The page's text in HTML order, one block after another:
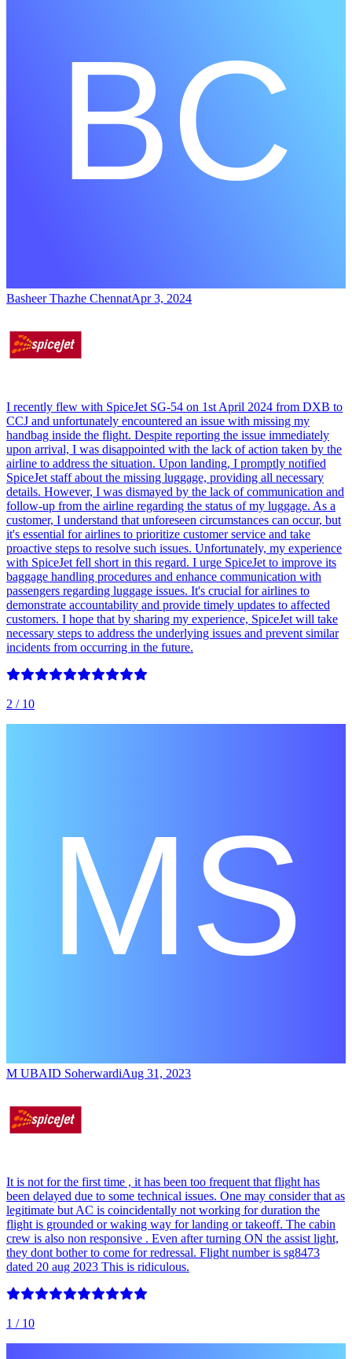
Basheer Thazhe ChennatApr 3, 2024
I recently flew with SpiceJet SG-54 on 1st April 2024 from DXB to
CCJ and unfortunately encountered an issue with missing my
handbag inside the flight. Despite reporting the issue immediately
upon arrival, I was disappointed with the lack of action taken by the
airline to address the situation. Upon landing, I promptly notified
SpiceJet staff about the missing luggage, providing all necessary
details. However, I was dismayed by the lack of communication and
follow-up from the airline regarding the status of my luggage. As a
customer, I understand that unforeseen circumstances can occur, but
it's essential for airlines to prioritize customer service and take
proactive steps to resolve such issues. Unfortunately, my experience
with SpiceJet fell short in this regard. I urge SpiceJet to improve its
baggage handling procedures and enhance communication with
passengers regarding luggage issues. It's crucial for airlines to
demonstrate accountability and provide timely updates to affected
customers. I hope that by sharing my experience, SpiceJet will take
necessary steps to address the underlying issues and prevent similar
incidents from occurring in the future.
2 / 10
M UBAID SoherwardiAug 31, 2023
It is not for the first time , it has been too frequent that flight has
been delayed due to some technical issues. One may consider that as
legitimate but AC is coincidentally not working for duration the
flight is grounded or waking way for landing or takeoff. The cabin
crew is also non responsive . Even after turning ON the assist light,
they dont bother to come for redressal. Flight number is sg8473
dated 20 aug 2023 This is ridiculous.
1 / 10